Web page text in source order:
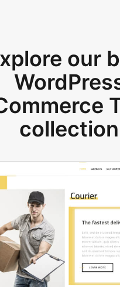
our
collection